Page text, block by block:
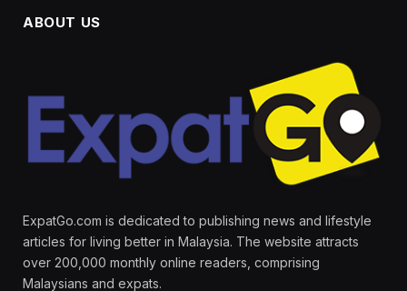
ABOUT US
ExpatGo.com is dedicated to publishing news and lifestyle
articles for living better in Malaysia. The website attracts
over 200,000 monthly online readers, comprising
Malaysians and expats.